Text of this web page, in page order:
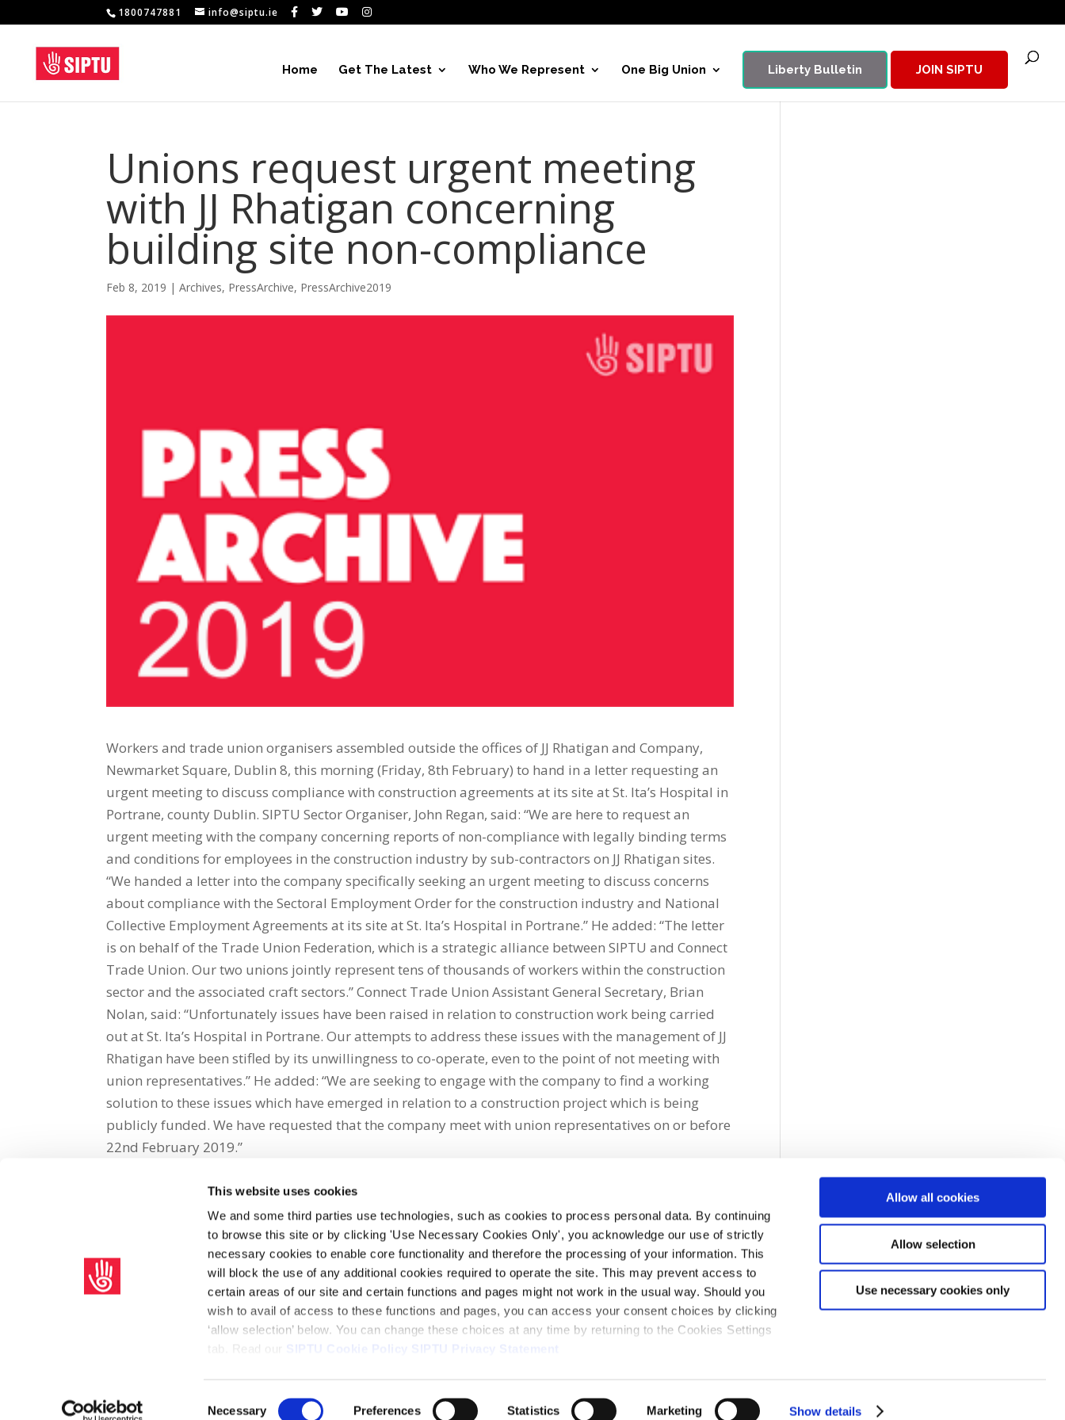
This website uses cookies
We and some third parties use technologies, such as cookies to process personal data. By continuing
to browse this site or by clicking 'Use Necessary Cookies Only', you acknowledge our use of strictly
necessary cookies to enable core functionality and therefore the processing of your information. This
will block the use of any additional cookies required to operate the site. This may prevent access to
certain areas of our site and certain functions and pages might not work in the usual way. Should you
wish to avail of access to these functions and pages, you can access your consent choices by clicking
‘allow selection’ below. You can change these choices at any time by returning to the Cookies Settings
tab. Read our
SIPTU Cookie Policy SIPTU Privacy Statement
Necessary Preferences Statistics Marketing Show details
Allow all cookies
Allow selection
Use necessary cookies only
1800747881 info@siptu.ie
Home Get The Latest Who We Represent One Big Union Liberty Bulletin JOIN SIPTU
Unions request urgent meeting
with JJ Rhatigan concerning
building site non-compliance
Feb 8, 2019 |Archives, PressArchive, PressArchive2019
Workers and trade union organisers assembled outside the offices of JJ Rhatigan and Company,
Newmarket Square, Dublin 8, this morning (Friday, 8th February) to hand in a letter requesting an
urgent meeting to discuss compliance with construction agreements at its site at St. Ita’s Hospital in
Portrane, county Dublin. SIPTU Sector Organiser, John Regan, said: “We are here to request an
urgent meeting with the company concerning reports of non-compliance with legally binding terms
and conditions for employees in the construction industry by sub-contractors on JJ Rhatigan sites.
“We handed a letter into the company specifically seeking an urgent meeting to discuss concerns
about compliance with the Sectoral Employment Order for the construction industry and National
Collective Employment Agreements at its site at St. Ita’s Hospital in Portrane.” He added: “The letter
is on behalf of the Trade Union Federation, which is a strategic alliance between SIPTU and Connect
Trade Union. Our two unions jointly represent tens of thousands of workers within the construction
sector and the associated craft sectors.” Connect Trade Union Assistant General Secretary, Brian
Nolan, said: “Unfortunately issues have been raised in relation to construction work being carried
out at St. Ita’s Hospital in Portrane. Our attempts to address these issues with the management of JJ
Rhatigan have been stifled by its unwillingness to co-operate, even to the point of not meeting with
union representatives.” He added: “We are seeking to engage with the company to find a working
solution to these issues which have emerged in relation to a construction project which is being
publicly funded. We have requested that the company meet with union representatives on or before
22nd February 2019.”
Share on Social Media
facebook email whatsapp